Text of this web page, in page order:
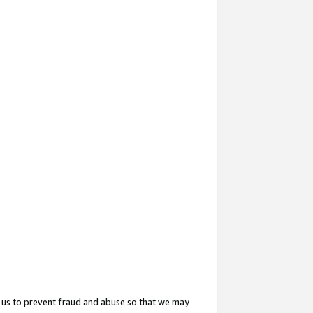
to prevent fraud and abuse so that we may